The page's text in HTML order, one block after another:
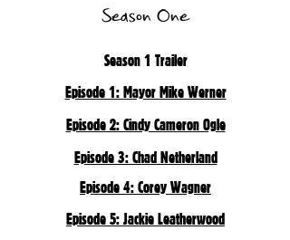
Season One
Season 1 Trailer
Episode 1: Mayor Mike Werner
Episode 2: Cindy Cameron Ogle
Episode 3: Chad Netherland
Episode 4: Corey Wagner
Episode 5: Jackie Leatherwood